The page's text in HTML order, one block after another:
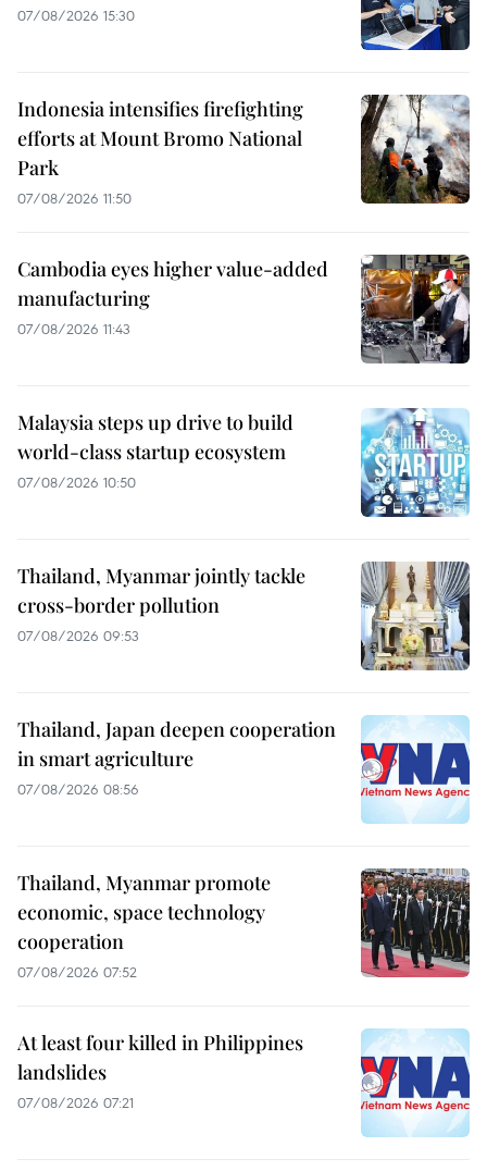
07/08/2026 15:30
Indonesia intensifies firefighting
efforts at Mount Bromo National
Park
07/08/2026 11:50
Cambodia eyes higher value-added
manufacturing
07/08/2026 11:43
Malaysia steps up drive to build
world-class startup ecosystem
07/08/2026 10:50
Thailand, Myanmar jointly tackle
cross-border pollution
07/08/2026 09:53
Thailand, Japan deepen cooperation
in smart agriculture
07/08/2026 08:56
Thailand, Myanmar promote
economic, space technology
cooperation
07/08/2026 07:52
At least four killed in Philippines
landslides
07/08/2026 07:21